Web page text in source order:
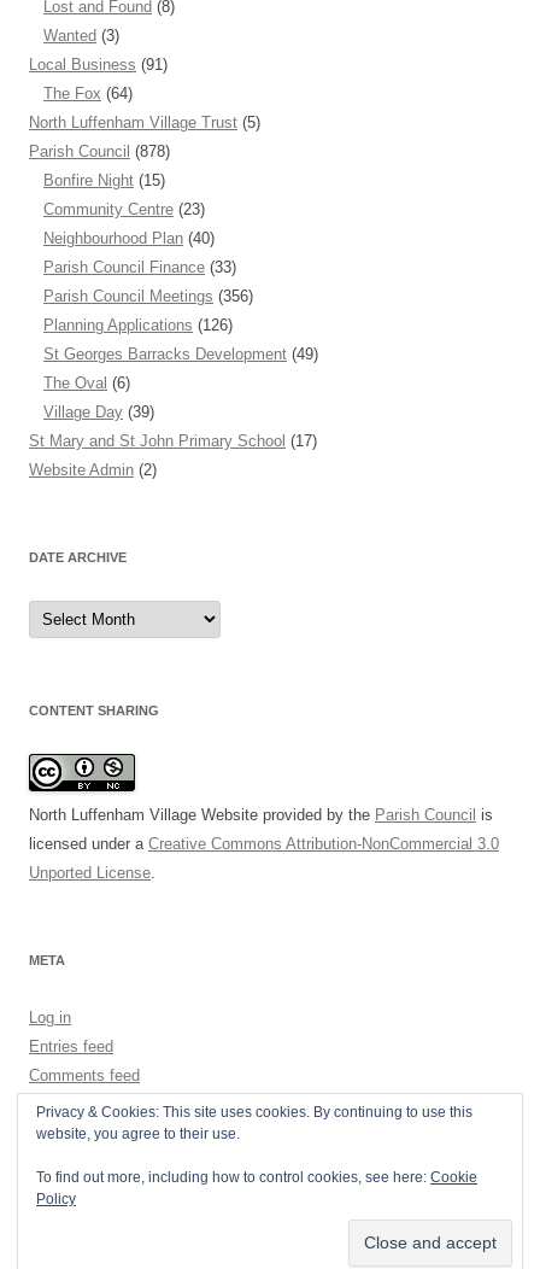
Lost and Found (8)
Wanted (3)
Local Business (91)
The Fox (64)
North Luffenham Village Trust (5)
Parish Council (878)
Bonfire Night (15)
Community Centre (23)
Neighbourhood Plan (40)
Parish Council Finance (33)
Parish Council Meetings (356)
Planning Applications (126)
St Georges Barracks Development (49)
The Oval (6)
Village Day (39)
St Mary and St John Primary School (17)
Website Admin (2)
DATE ARCHIVE
Date
Archive
CONTENT SHARING
North Luffenham Village Website provided by the Parish Council is
licensed under a Creative Commons Attribution-NonCommercial 3.0
Unported License
META
Log in
Entries feed
Comments feed
WordPress.org
Privacy & Cookies: This site uses cookies. By continuing to use this
website, you agree to their use.
To find out more, including how to control cookies, see here: Cookie
Policy